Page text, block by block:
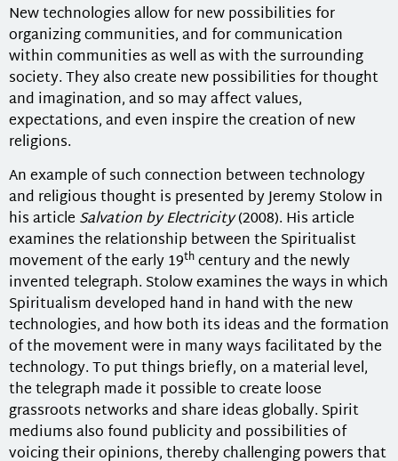
New technologies allow for new possibilities for
organizing communities, and for communication
within communities as well as with the surrounding
society. They also create new possibilities for thought
and imagination, and so may affect values,
expectations, and even inspire the creation of new
religions.
An example of such connection between technology
and religious thought is presented by Jeremy Stolow in
his article Salvation by Electricity(2008). His article
examines the relationship between the Spiritualist
movement of the early 19thcentury and the newly
invented telegraph. Stolow examines the ways in which
Spiritualism developed hand in hand with the new
technologies, and how both its ideas and the formation
of the movement were in many ways facilitated by the
technology. To put things briefly, on a material level,
the telegraph made it possible to create loose
grassroots networks and share ideas globally. Spirit
mediums also found publicity and possibilities of
voicing their opinions, thereby challenging powers that